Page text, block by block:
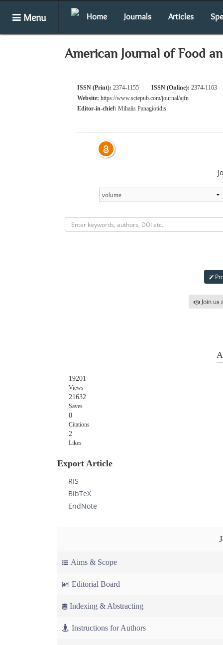
Menu Home Journals Articles
American Journal of Food
ISSN (Print): 2374-1155 ISSN (Online): 2374-1163
Website: https://www.sciepub.com/journal/ajfn
Editor-in-chief: Mihalis Panagiotidis
Join
19201
Views
21632
Saves
0
Citations
2
Likes
Export Article
RIS
BibTeX
EndNote
Aims & Scope
Editorial Board
Indexing & Abstracting
Instructions for Authors